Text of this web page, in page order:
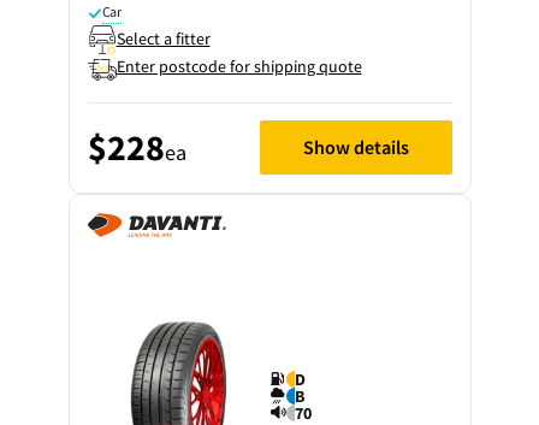
Car
Select a fitter
Enter postcode for shipping quote
$228ea Show details
D
B
70